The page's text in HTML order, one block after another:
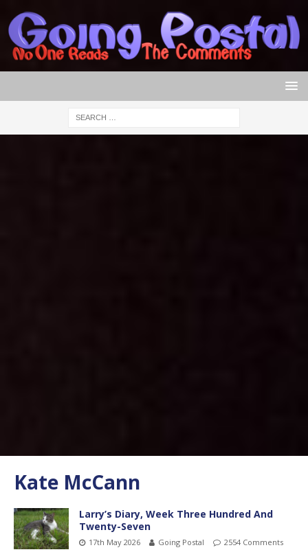
Kate McCann
Larry’s Diary, Week Three Hundred And
Twenty-Seven
17th May 2026 Going Postal 2554 Comments